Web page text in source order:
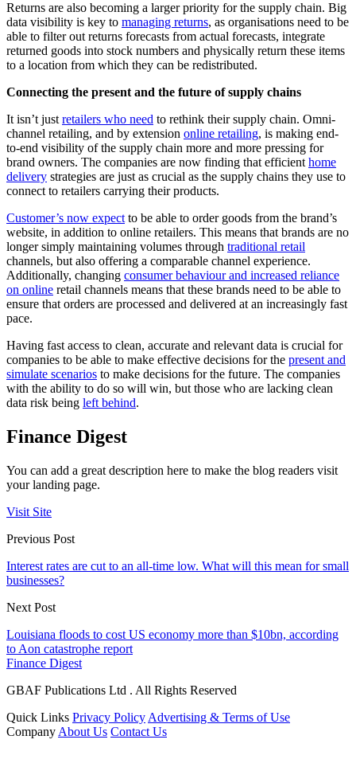
Returns are also becoming a larger priority for the supply chain. Big
data visibility is key to managing returns, as organisations need to be
able to filter out returns forecasts from actual forecasts, integrate
returned goods into stock numbers and physically return these items
to a location from which they can be redistributed.
Connecting the present and the future of supply chains
It isn’t justretailers who need to rethink their supply chain. Omni-
channel retailing, and by extension online retailing, is making end-
to-end visibility of the supply chain more and more pressing for
brand owners. The companies are now finding that efficienthome
delivery strategies are just as crucial as the supply chains they use to
connect to retailers carrying their products.
Customer’s now expectto be able to order goods from the brand’s
website, in addition to online retailers. This means that brands are no
longer simply maintaining volumes through traditional retail
channels, but also offering a comparable channel experience.
Additionally, changing consumer behaviour and increased reliance
on online retail channels means that these brands need to be able to
ensure that orders are processed and delivered at an increasingly fast
pace.
Having fast access to clean, accurate and relevant data is crucial for
companies to be able to make effective decisions for the present and
simulate scenarios to make decisions for the future. The companies
with the ability to do so will win, but those who are lacking clean
data risk being left behind.
Finance Digest
You can add a great description here to make the blog readers visit
your landing page.
Visit Site
Previous Post
Interest rates are cut to an all-time low. What will this mean for small
businesses?
Next Post
Louisiana floods to cost US economy more than $10bn, according
to Aon catastrophe report
Finance Digest
GBAF Publications Ltd . All Rights Reserved
Quick Links Privacy Policy Advertising & Terms of Use
Company About Us Contact Us